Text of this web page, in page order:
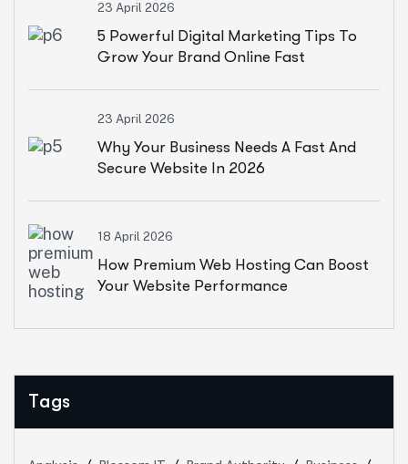
23 April 2026
5 Powerful Digital Marketing Tips To
Grow Your Brand Online Fast
23 April 2026
Why Your Business Needs A Fast And
Secure Website In 2026
18 April 2026
How Premium Web Hosting Can Boost
Your Website Performance
Tags